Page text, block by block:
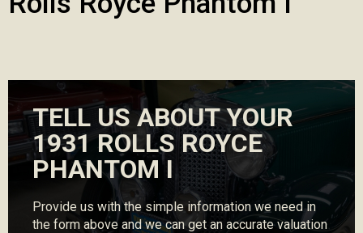
TELL US ABOUT YOUR
1931 ROLLS ROYCE
PHANTOM I
Provide us with the simple information we need in
the form above and we can get an accurate valuation